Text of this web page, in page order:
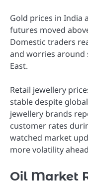
Gold prices in India
futures moved
Domestic traders
and worries
East.
Retail jewellery
stable despite
jewellery brands
customer rates
watched market
more volatility
Oil Market